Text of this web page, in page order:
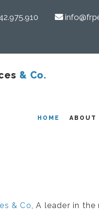
& Co.
HOME ABOUT
COMPOSITES
& Co, A leader in